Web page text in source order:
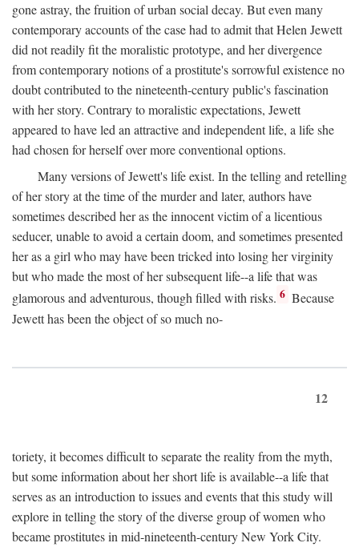
gone astray, the fruition of urban social decay. But even many
contemporary accounts of the case had to admit that Helen Jewett
did not readily fit the moralistic prototype, and her divergence
from contemporary notions of a prostitute's sorrowful existence no
doubt contributed to the nineteenth-century public's fascination
with her story. Contrary to moralistic expectations, Jewett
appeared to have led an attractive and independent life, a life she
had chosen for herself over more conventional options.
Many versions of Jewett's life exist. In the telling and retelling
of her story at the time of the murder and later, authors have
sometimes described her as the innocent victim of a licentious
seducer, unable to avoid a certain doom, and sometimes presented
her as a girl who may have been tricked into losing her virginity
but who made the most of her subsequent life--a life that was
glamorous and adventurous, though filled with risks. 6 Because
Jewett has been the object of so much no-
12
toriety, it becomes difficult to separate the reality from the myth,
but some information about her short life is available--a life that
serves as an introduction to issues and events that this study will
explore in telling the story of the diverse group of women who
became prostitutes in mid-nineteenth-century New York City.